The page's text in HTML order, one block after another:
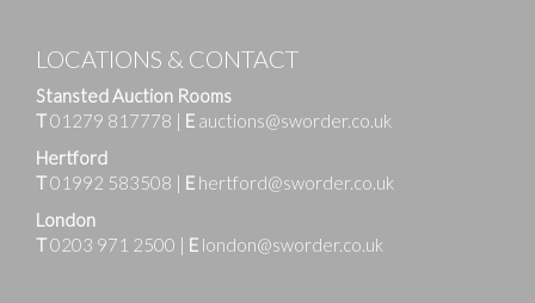
LOCATIONS & CONTACT
Stansted Auction Rooms
T01279 817778 | E auctions@sworder.co.uk
Hertford
T01992 583508 | E hertford@sworder.co.uk
London
T0203 971 2500 | E london@sworder.co.uk